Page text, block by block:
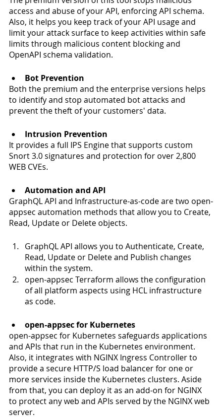
access and abuse of your API, enforcing API schema.
Also, it helps you keep track of your API usage and
limit your attack surface to keep activities within safe
limits through malicious content blocking and
OpenAPI schema validation.
Bot Prevention
Both the premium and the enterprise versions helps
to identify and stop automated bot attacks and
prevent the theft of your customers' data.
Intrusion Prevention
It provides a full IPS Engine that supports custom
Snort 3.0 signatures and protection for over 2,800
WEB CVEs.
Automation and API
GraphQL API and Infrastructure-as-code are two open-
appsec automation methods that allow you to Create,
Read, Update or Delete objects.
GraphQL API allows you to Authenticate, Create,
Read, Update or Delete and Publish changes
within the system.
open-appsec Terraform allows the configuration
of all platform aspects using HCL infrastructure
as code.
open-appsec for Kubernetes
open-appsec for Kubernetes safeguards applications
and APIs that run in the Kubernetes environment.
Also, it integrates with NGINX Ingress Controller to
provide a secure HTTP/S load balancer for one or
more services inside the Kubernetes clusters. Aside
from that, you can deploy it as an add-on for NGINX
to protect any web and APIs served by the NGINX web
server.